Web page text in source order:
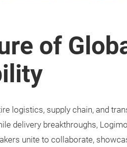
of
logistics, supply chain, and
delivery breakthroughs,
unite to collaborate,